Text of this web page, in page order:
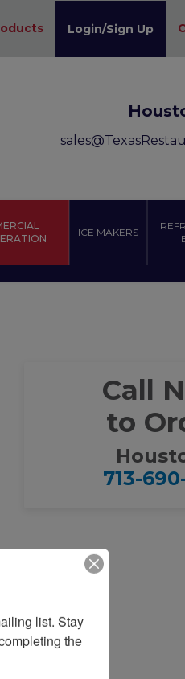
Login/Sign Up
ICE MAKERS
Call
to
713-
list. Stay
the